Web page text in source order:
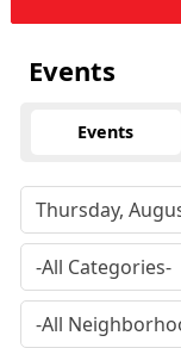
Events
Events